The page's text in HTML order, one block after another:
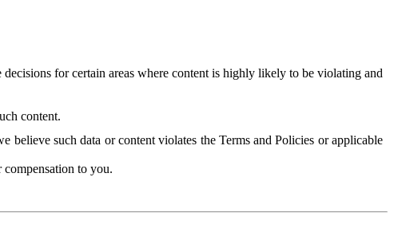
for certain areas where content is highly likely to be violating and
content.
believe such data or content violates the Terms and Policies or applicable
to you.